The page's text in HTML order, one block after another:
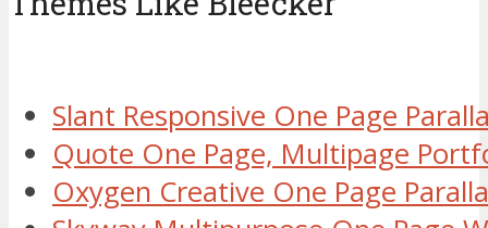
Slant Responsive One Page
Quote One Page, Multipage
Oxygen Creative One Page